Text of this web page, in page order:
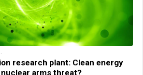
research plant: Clean energy
arms threat?